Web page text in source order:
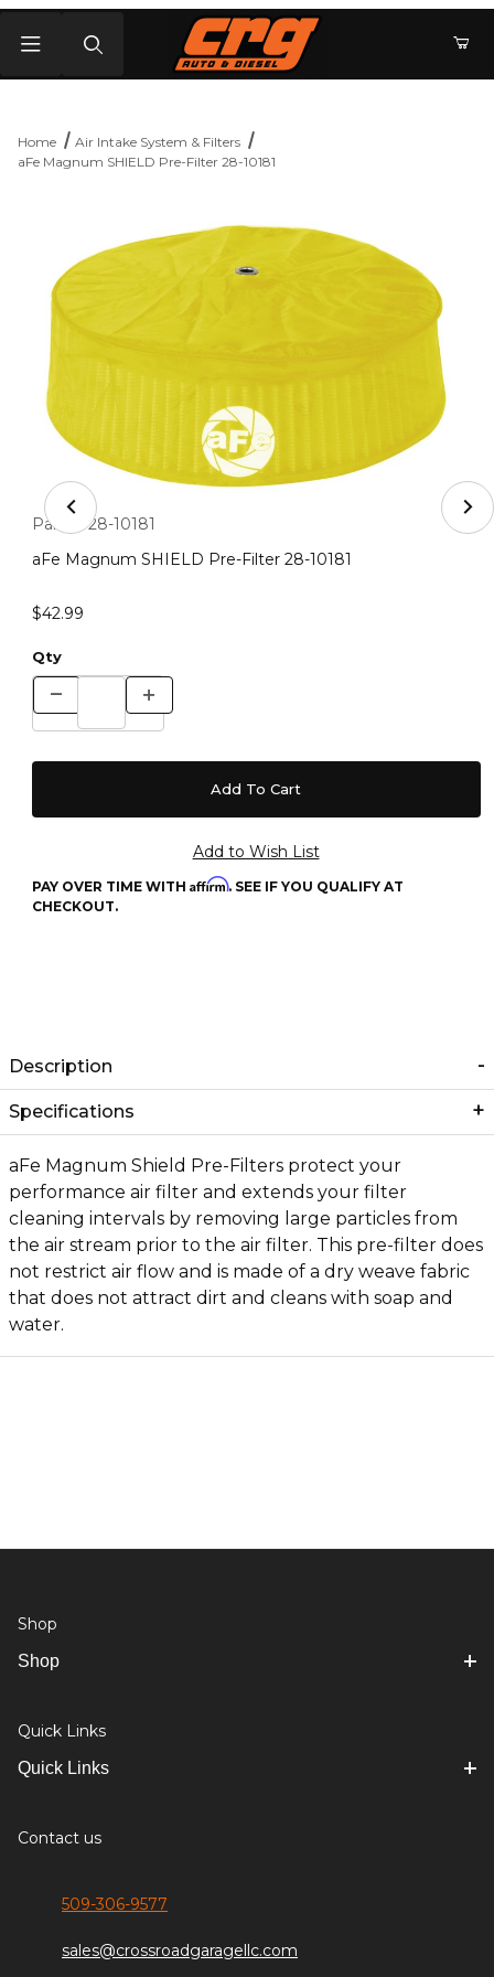
Home
Air Intake System & Filters
aFe Magnum SHIELD Pre-Filter 28-10181
Thumbnail Filmstrip of aFe Magnum SHIELD Pre-Filter
Purchase aFe Magnum SHIELD Pre-Filter 28-10181
Part #: 28-10181
aFe Magnum SHIELD Pre-Filter 28-10181
$42.99
Qty
PAY OVER TIME WITH Affirm. SEE IF YOU QUALIFY AT
CHECKOUT.
Description
Specifications
aFe Magnum Shield Pre-Filters protect your
performance air filter and extends your filter
cleaning intervals by removing large particles from
the air stream prior to the air filter. This pre-filter does
not restrict air flow and is made of a dry weave fabric
that does not attract dirt and cleans with soap and
water.
Shop
Shop
Quick Links
Quick Links
Contact us
509-306-9577
sales@crossroadgaragellc.com